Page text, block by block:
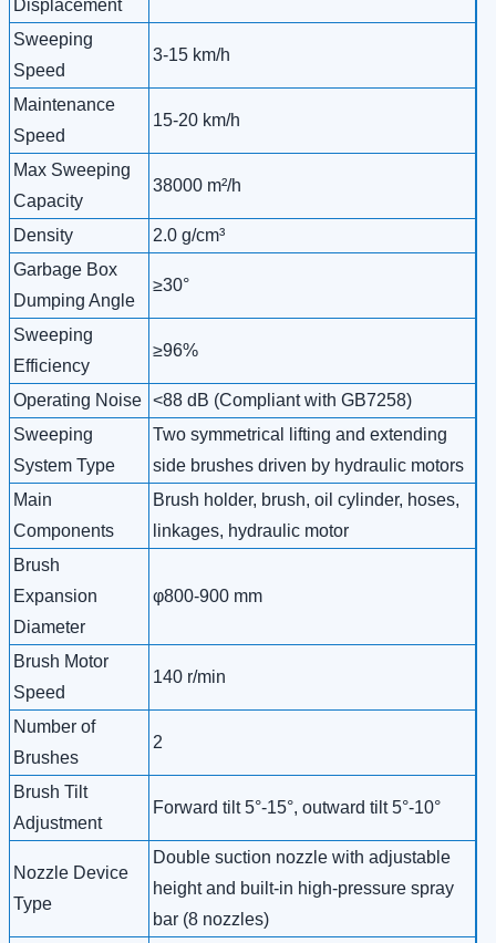
Displacement
Sweeping
Speed
3-15 km/h
Maintenance
Speed
15-20 km/h
Max Sweeping
Capacity
38000 m²/h
Density
2.0 g/cm³
Garbage Box
Dumping Angle
≥30°
Sweeping
Efficiency
≥96%
Operating Noise <88 dB (Compliant with GB7258)
Sweeping
System Type
Two symmetrical lifting and extending
side brushes driven by hydraulic motors
Main
Components
Brush holder, brush, oil cylinder, hoses,
linkages, hydraulic motor
Brush
Expansion
Diameter
φ800-900 mm
Brush Motor
Speed
140 r/min
Number of
Brushes
2
Brush Tilt
Adjustment
Forward tilt 5°-15°, outward tilt 5°-10°
Nozzle Device
Type
Double suction nozzle with adjustable
height and built-in high-pressure spray
bar (8 nozzles)